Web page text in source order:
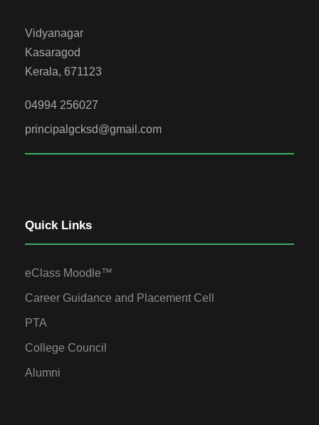
Vidyanagar
Kasaragod
Kerala, 671123
04994 256027
principalgcksd@gmail.com
Quick Links
eClass Moodle™
Career Guidance and Placement Cell
PTA
College Council
Alumni